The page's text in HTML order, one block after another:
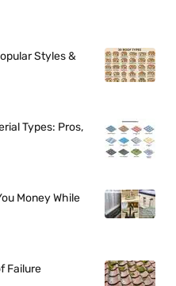
Styles &
Types: Pros,
Money While
Failure